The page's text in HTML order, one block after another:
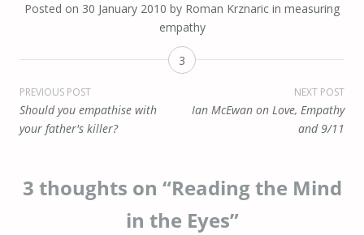
Posted on 30 January 2010 by Roman Krznaric in measuring
empathy
3
Post
navigation
PREVIOUS POST
Should you empathise with
your father's killer?
NEXT POST
Ian McEwan on Love, Empathy
and 9/11
3 thoughts on “Reading the Mind
in the Eyes”